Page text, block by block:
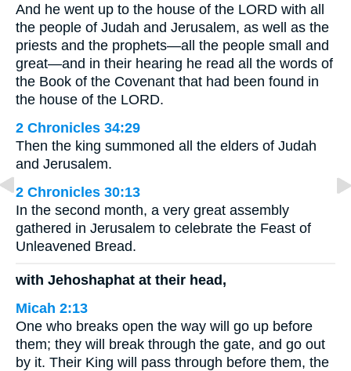
And he went up to the house of the LORD with all
the people of Judah and Jerusalem, as well as the
priests and the prophets—all the people small and
great—and in their hearing he read all the words of
the Book of the Covenant that had been found in
the house of the LORD.
2 Chronicles 34:29
Then the king summoned all the elders of Judah
and Jerusalem.
2 Chronicles 30:13
In the second month, a very great assembly
gathered in Jerusalem to celebrate the Feast of
Unleavened Bread.
with Jehoshaphat at their head,
Micah 2:13
One who breaks open the way will go up before
them; they will break through the gate, and go out
by it. Their King will pass through before them, the